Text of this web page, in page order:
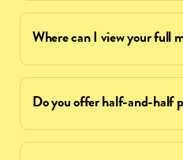
Where can I view your full
Do you offer half-and-half